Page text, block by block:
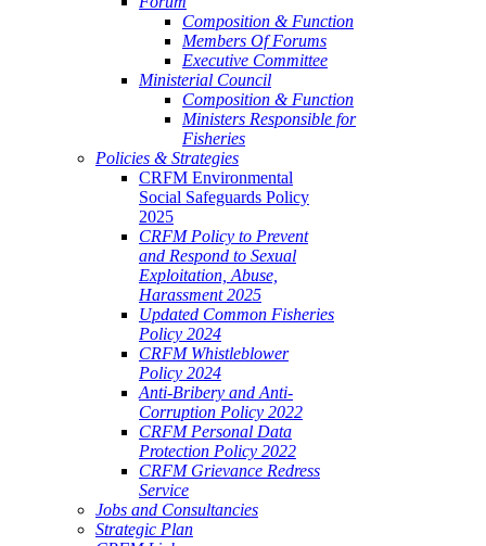
Composition & Function
Members Of Forums
Executive Committee
Ministerial Council
Composition & Function
Ministers Responsible for
Fisheries
Policies & Strategies
CRFM Environmental
Social Safeguards Policy
2025
CRFM Policy to Prevent
and Respond to Sexual
Exploitation, Abuse,
Harassment 2025
Updated Common Fisheries
Policy 2024
CRFM Whistleblower
Policy 2024
Anti-Bribery and Anti-
Corruption Policy 2022
CRFM Personal Data
Protection Policy 2022
CRFM Grievance Redress
Service
Jobs and Consultancies
Strategic Plan